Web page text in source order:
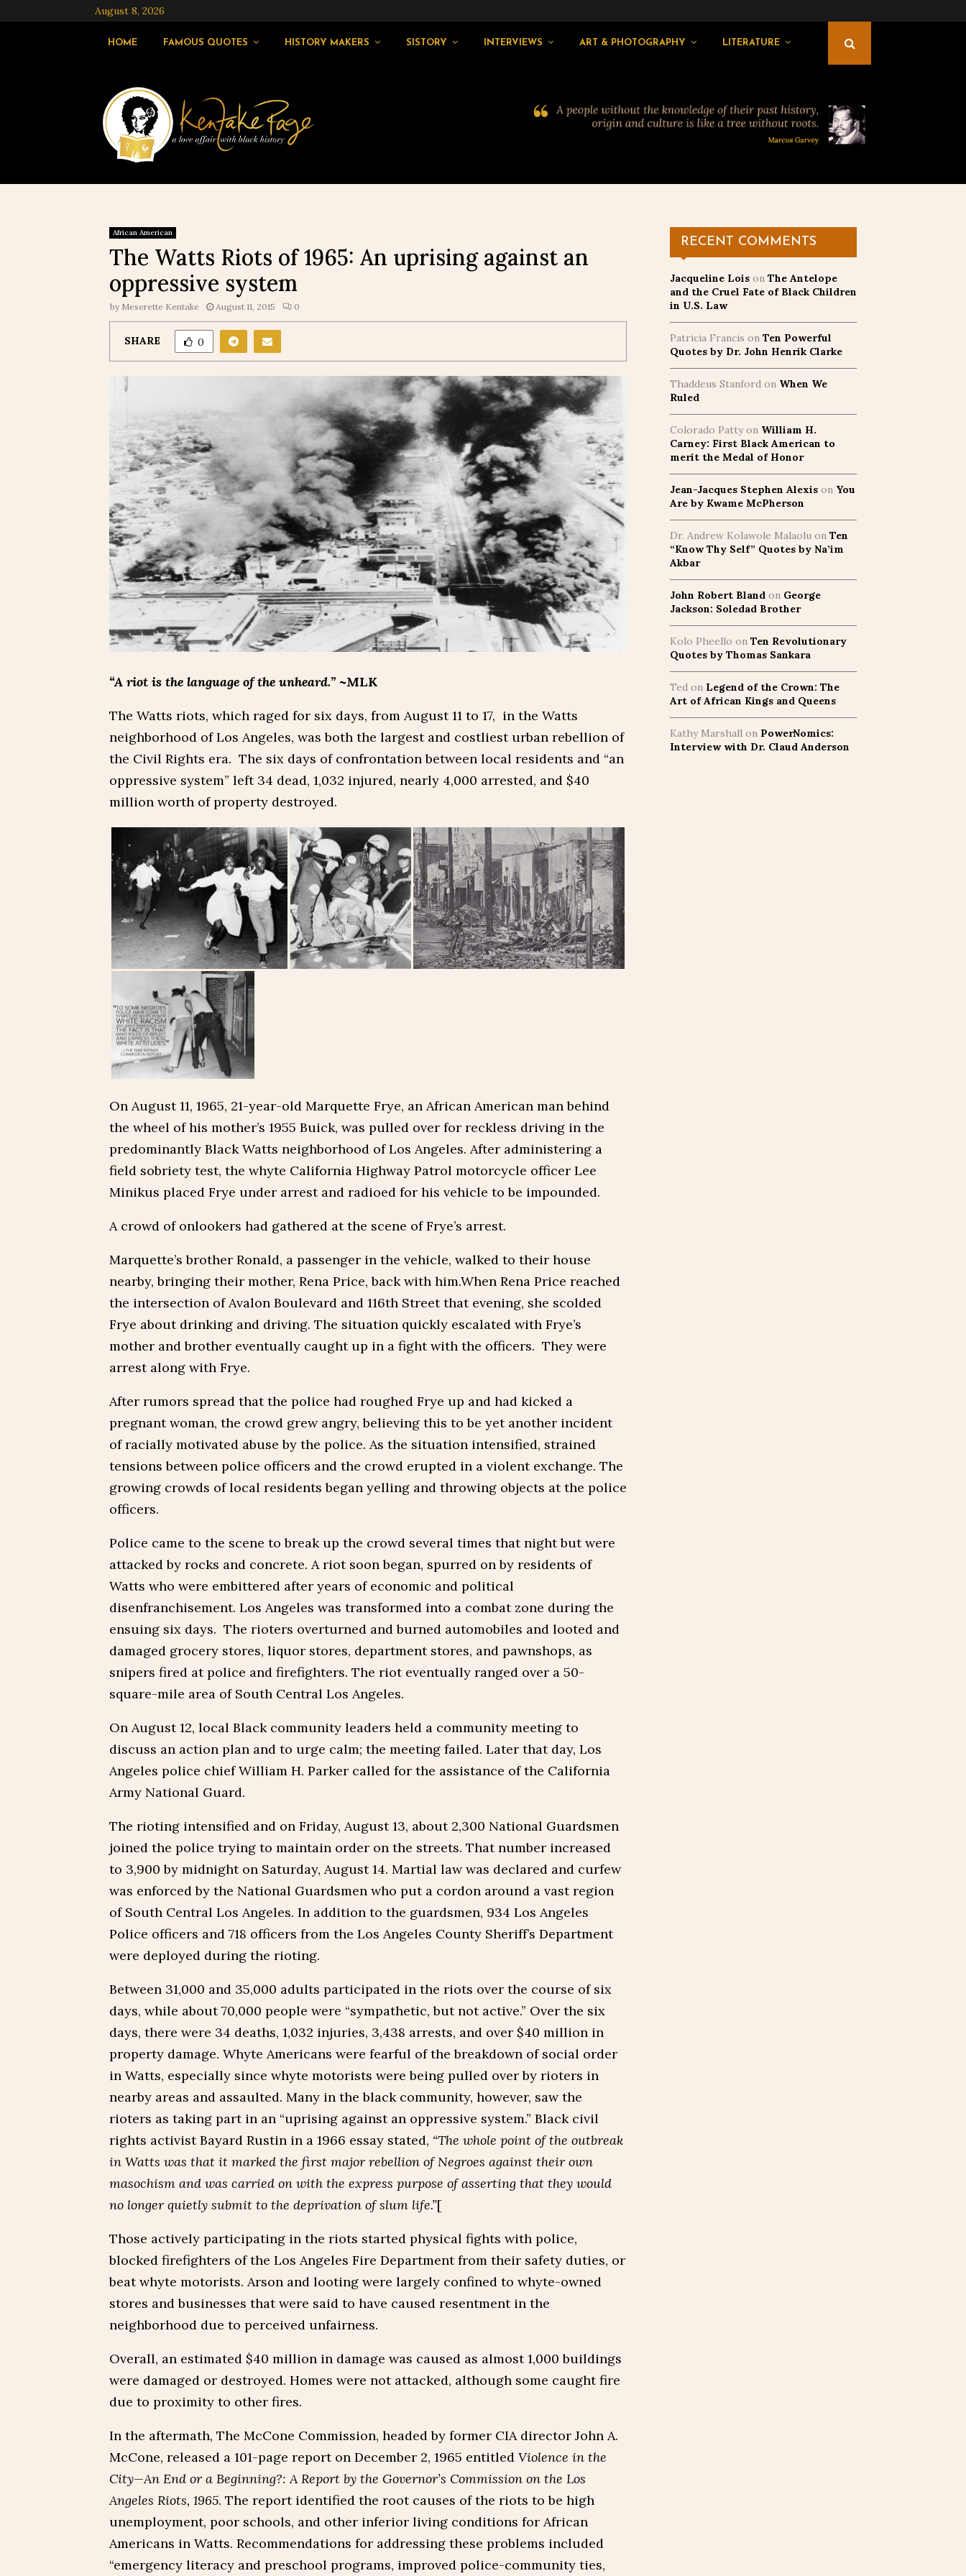
August 8, 2026
HOME FAMOUS QUOTES HISTORY MAKERS SISTORY INTERVIEWS ART & PHOTOGRAPHY LITERATURE
African American
The Watts Riots of 1965: An uprising against an
oppressive system
by Meserette Kentake August 11, 2015 0
SHARE 0
“A riot is the language of the unheard.” ~MLK
The Watts riots, which raged for six days, from August 11 to 17, in the Watts
neighborhood of Los Angeles, was both the largest and costliest urban rebellion of
the Civil Rights era. The six days of confrontation between local residents and “an
oppressive system” left 34 dead, 1,032 injured, nearly 4,000 arrested, and $40
million worth of property destroyed.
On August 11, 1965, 21-year-old Marquette Frye, an African American man behind
the wheel of his mother’s 1955 Buick, was pulled over for reckless driving in the
predominantly Black Watts neighborhood of Los Angeles. After administering a
field sobriety test, the whyte California Highway Patrol motorcycle officer Lee
Minikus placed Frye under arrest and radioed for his vehicle to be impounded.
A crowd of onlookers had gathered at the scene of Frye’s arrest.
Marquette’s brother Ronald, a passenger in the vehicle, walked to their house
nearby, bringing their mother, Rena Price, back with him.When Rena Price reached
the intersection of Avalon Boulevard and 116th Street that evening, she scolded
Frye about drinking and driving. The situation quickly escalated with Frye’s
mother and brother eventually caught up in a fight with the officers. They were
arrest along with Frye.
After rumors spread that the police had roughed Frye up and had kicked a
pregnant woman, the crowd grew angry, believing this to be yet another incident
of racially motivated abuse by the police. As the situation intensified, strained
tensions between police officers and the crowd erupted in a violent exchange. The
growing crowds of local residents began yelling and throwing objects at the police
officers.
Police came to the scene to break up the crowd several times that night but were
attacked by rocks and concrete. A riot soon began, spurred on by residents of
Watts who were embittered after years of economic and political
disenfranchisement. Los Angeles was transformed into a combat zone during the
ensuing six days. The rioters overturned and burned automobiles and looted and
damaged grocery stores, liquor stores, department stores, and pawnshops, as
snipers fired at police and firefighters. The riot eventually ranged over a 50-
square-mile area of South Central Los Angeles.
On August 12, local Black community leaders held a community meeting to
discuss an action plan and to urge calm; the meeting failed. Later that day, Los
Angeles police chief William H. Parker called for the assistance of the California
Army National Guard.
The rioting intensified and on Friday, August 13, about 2,300 National Guardsmen
joined the police trying to maintain order on the streets. That number increased
to 3,900 by midnight on Saturday, August 14. Martial law was declared and curfew
was enforced by the National Guardsmen who put a cordon around a vast region
of South Central Los Angeles. In addition to the guardsmen, 934 Los Angeles
Police officers and 718 officers from the Los Angeles County Sheriff’s Department
were deployed during the rioting.
Between 31,000 and 35,000 adults participated in the riots over the course of six
days, while about 70,000 people were “sympathetic, but not active.” Over the six
days, there were 34 deaths, 1,032 injuries, 3,438 arrests, and over $40 million in
property damage. Whyte Americans were fearful of the breakdown of social order
in Watts, especially since whyte motorists were being pulled over by rioters in
nearby areas and assaulted. Many in the black community, however, saw the
rioters as taking part in an “uprising against an oppressive system.” Black civil
rights activist Bayard Rustin in a 1966 essay stated, “The whole point of the outbreak
in Watts was that it marked the first major rebellion of Negroes against their own
masochism and was carried on with the express purpose of asserting that they would
no longer quietly submit to the deprivation of slum life.”[
Those actively participating in the riots started physical fights with police,
blocked firefighters of the Los Angeles Fire Department from their safety duties, or
beat whyte motorists. Arson and looting were largely confined to whyte-owned
stores and businesses that were said to have caused resentment in the
neighborhood due to perceived unfairness.
Overall, an estimated $40 million in damage was caused as almost 1,000 buildings
were damaged or destroyed. Homes were not attacked, although some caught fire
due to proximity to other fires.
In the aftermath, The McCone Commission, headed by former CIA director John A.
McCone, released a 101-page report on December 2, 1965 entitled Violence in the
City—An End or a Beginning?: A Report by the Governor’s Commission on the Los
Angeles Riots, 1965. The report identified the root causes of the riots to be high
unemployment, poor schools, and other inferior living conditions for African
Americans in Watts. Recommendations for addressing these problems included
“emergency literacy and preschool programs, improved police-community ties,
RECENT COMMENTS
Jacqueline Lois on The Antelope
and the Cruel Fate of Black Children
in U.S. Law
Patricia Francis on Ten Powerful
Quotes by Dr. John Henrik Clarke
Thaddeus Stanford on When We
Ruled
Colorado Pattyon William H.
Carney: First Black American to
merit the Medal of Honor
Jean-Jacques Stephen Alexis on You
Are by Kwame McPherson
Dr. Andrew Kolawole Malaolu on Ten
“Know Thy Self” Quotes by Na’im
Akbar
John Robert Bland on George
Jackson: Soledad Brother
Kolo Pheello on Ten Revolutionary
Quotes by Thomas Sankara
Ted on Legend of the Crown: The
Art of African Kings and Queens
Kathy Marshall on PowerNomics:
Interview with Dr. Claud Anderson